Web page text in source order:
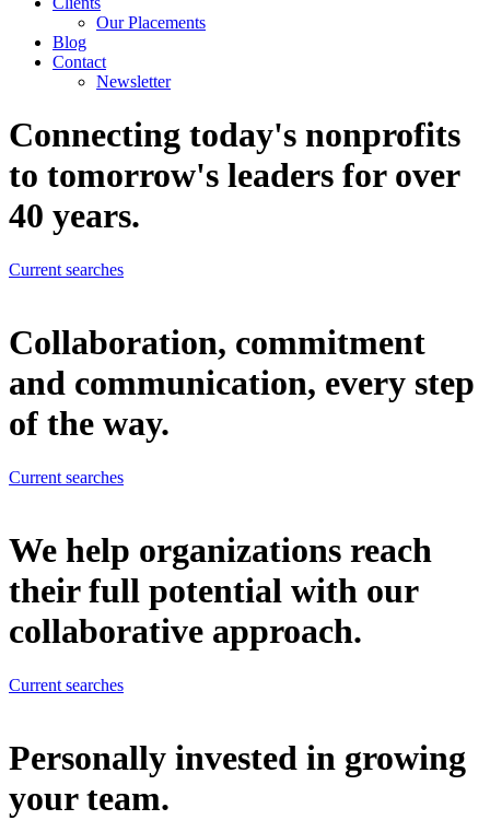
Our Placements
Blog
Contact
Newsletter
Connecting today's nonprofits
to tomorrow's leaders for over
40 years.
Current searches
Collaboration, commitment
and communication, every step
of the way.
Current searches
We help organizations reach
their full potential with our
collaborative approach.
Current searches
Personally invested in growing
your team.